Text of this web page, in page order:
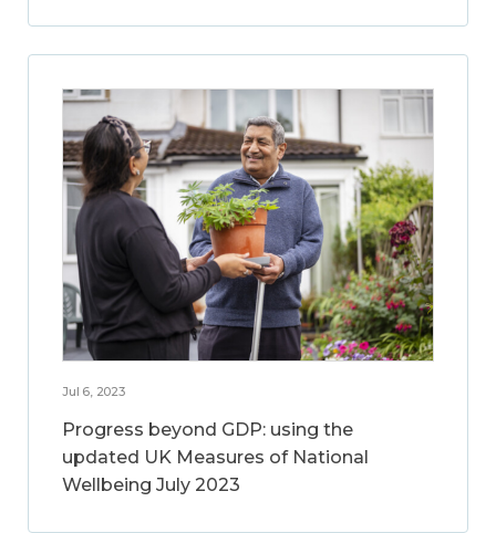
Jul 6, 2023
Progress beyond GDP: using the
updated UK Measures of National
Wellbeing July 2023